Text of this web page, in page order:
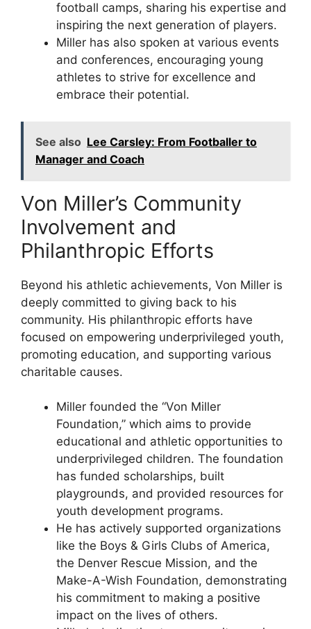
football camps, sharing his expertise and
inspiring the next generation of players.
Miller has also spoken at various events
and conferences, encouraging young
athletes to strive for excellence and
embrace their potential.
See also Lee Carsley: From Footballer to
Manager and Coach
Von Miller’s Community
Involvement and
Philanthropic Efforts
Beyond his athletic achievements, Von Miller is
deeply committed to giving back to his
community. His philanthropic efforts have
focused on empowering underprivileged youth,
promoting education, and supporting various
charitable causes.
Miller founded the “Von Miller
Foundation,” which aims to provide
educational and athletic opportunities to
underprivileged children. The foundation
has funded scholarships, built
playgrounds, and provided resources for
youth development programs.
He has actively supported organizations
like the Boys & Girls Clubs of America,
the Denver Rescue Mission, and the
Make-A-Wish Foundation, demonstrating
his commitment to making a positive
impact on the lives of others.